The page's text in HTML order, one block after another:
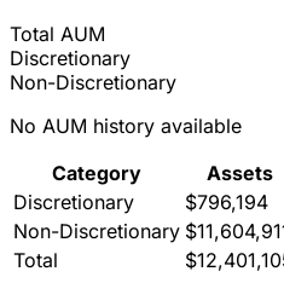
Total AUM
Discretionary
Non-Discretionary
No AUM history available
Category
Assets
Discretionary
$796,194
Non-Discretionary
Total